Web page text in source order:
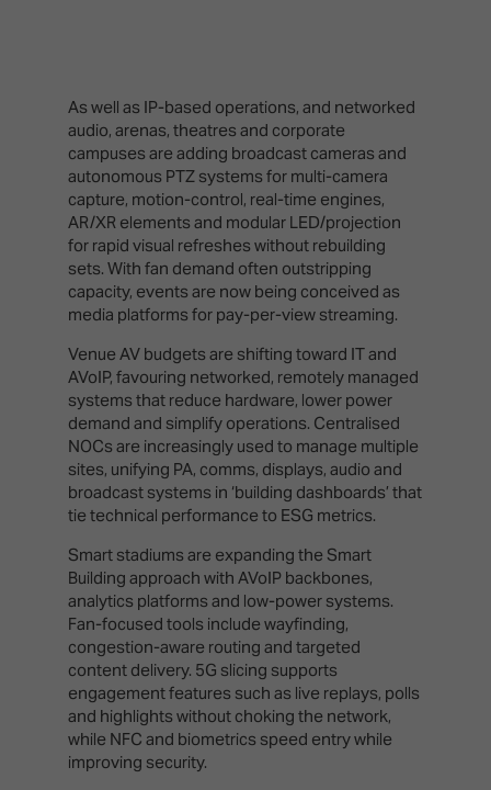
As well as IP-based operations, and networked
audio, arenas, theatres and corporate
campuses are adding broadcast cameras and
autonomous PTZ systems for multi-camera
capture, motion-control, real-time engines,
AR/XR elements and modular LED/projection
for rapid visual refreshes without rebuilding
sets. With fan demand often outstripping
capacity, events are now being conceived as
media platforms for pay-per-view streaming.
Venue AV budgets are shifting toward IT and
AVoIP, favouring networked, remotely managed
systems that reduce hardware, lower power
demand and simplify operations. Centralised
NOCs are increasingly used to manage multiple
sites, unifying PA, comms, displays, audio and
broadcast systems in ‘building dashboards’ that
tie technical performance to ESG metrics.
Smart stadiums are expanding the Smart
Building approach with AVoIP backbones,
analytics platforms and low-power systems.
Fan-focused tools include wayfinding,
congestion-aware routing and targeted
content delivery. 5G slicing supports
engagement features such as live replays, polls
and highlights without choking the network,
while NFC and biometrics speed entry while
improving security.